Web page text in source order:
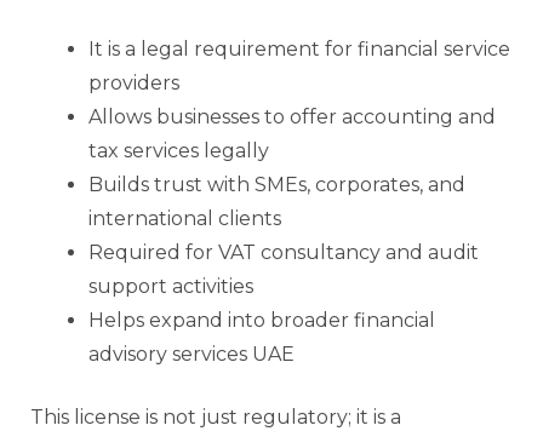
It is a legal requirement for financial service
providers
Allows businesses to offer accounting and
tax services legally
Builds trust with SMEs, corporates, and
international clients
Required for VAT consultancy and audit
support activities
Helps expand into broader financial
advisory services UAE
This license is not just regulatory; it is a